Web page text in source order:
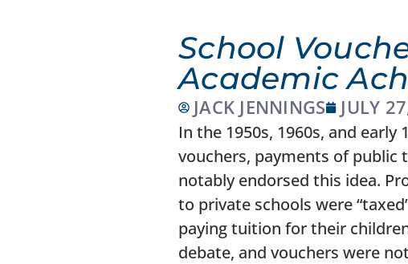
School
Academic
JACK JENNINGS JULY
In the 1950s, 1960s, and
vouchers, payments of public
notably endorsed this idea.
to private schools were
paying tuition for their
debate, and vouchers were